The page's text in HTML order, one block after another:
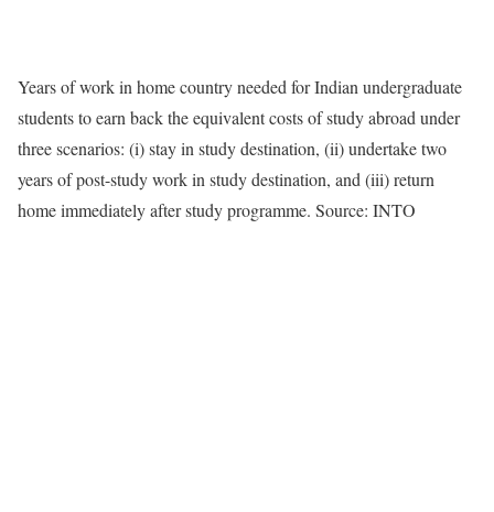
Years of work in home country needed for Indian undergraduate
students to earn back the equivalent costs of study abroad under
three scenarios: (i) stay in study destination, (ii) undertake two
years of post-study work in study destination, and (iii) return
home immediately after study programme. Source: INTO